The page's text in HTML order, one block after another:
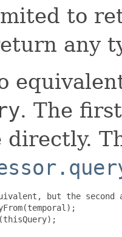
to
any
. The
but the second